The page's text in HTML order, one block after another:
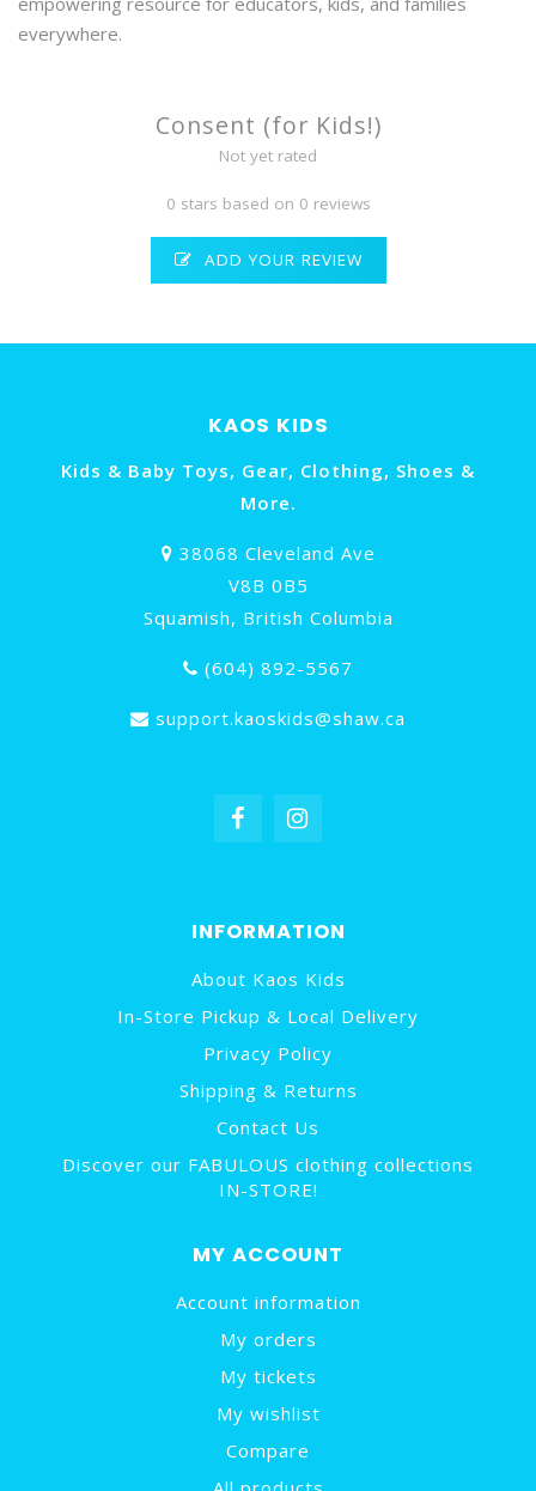
everywhere.
Consent (for Kids!)
Not yet rated
0 stars based on 0 reviews
ADD YOUR REVIEW
KAOS KIDS
Kids & Baby Toys, Gear, Clothing, Shoes &
More.
38068 Cleveland Ave
V8B 0B5
Squamish, British Columbia
(604) 892-5567
support.kaoskids@shaw.ca
INFORMATION
About Kaos Kids
In-Store Pickup & Local Delivery
Privacy Policy
Shipping & Returns
Contact Us
Discover our FABULOUS clothing collections
IN-STORE!
MY ACCOUNT
Account information
My orders
My tickets
My wishlist
Compare